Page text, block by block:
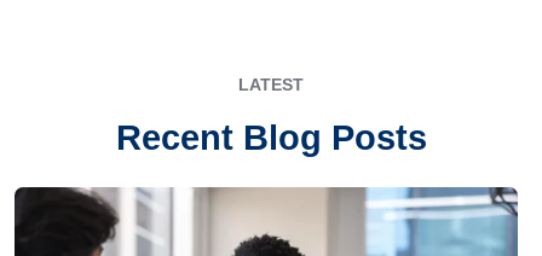
LATEST
Recent Blog Posts